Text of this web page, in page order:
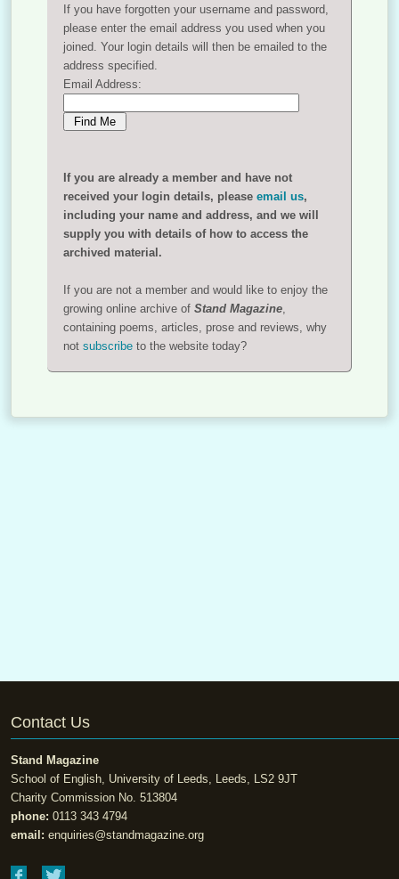
If you have forgotten your username and password,
please enter the email address you used when you
joined. Your login details will then be emailed to the
address specified.
Email Address:
If you are already a member and have not
received your login details, pleaseemail us,
including your name and address, and we will
supply you with details of how to access the
archived material.
If you are not a member and would like to enjoy the
growing online archive ofStand Magazine,
containing poems, articles, prose and reviews, why
notsubscribe to the website today?
Contact Us
Stand Magazine
School of English, University of Leeds, Leeds, LS2 9JT
Charity Commission No. 513804
phone: 0113 343 4794
email: enquiries@standmagazine.org